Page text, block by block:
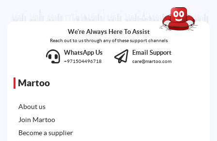
We're Always Here To Assist
Reach out to us through any of these support channels
WhatsApp Us
+971504496718
Email Support
care@martoo.com
Martoo
About us
Join Martoo
Become a supplier